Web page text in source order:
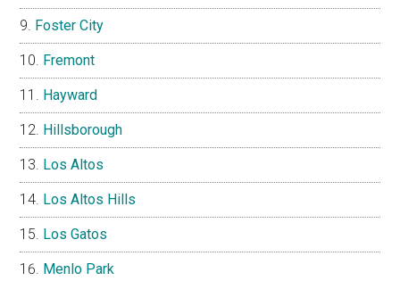
Foster City
Fremont
Hayward
Hillsborough
Los Altos
Los Altos Hills
Los Gatos
Menlo Park